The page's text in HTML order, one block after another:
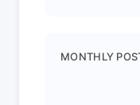
MONTHLY